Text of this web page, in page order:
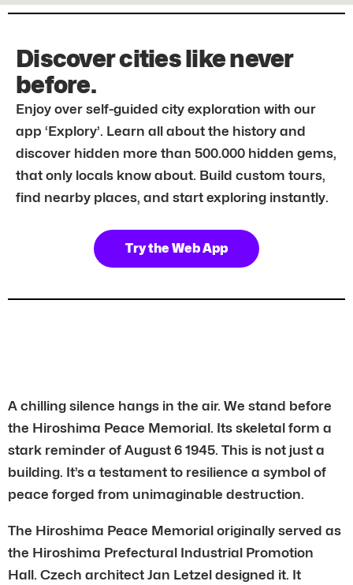
Discover cities like never
before.
Enjoy over self-guided city exploration with our
app ‘Explory’. Learn all about the history and
discover hidden more than 500.000 hidden gems,
that only locals know about. Build custom tours,
find nearby places, and start exploring instantly.
Try the Web App
A chilling silence hangs in the air. We stand before
the Hiroshima Peace Memorial. Its skeletal form a
stark reminder of August 6 1945. This is not just a
building. It’s a testament to resilience a symbol of
peace forged from unimaginable destruction.
The Hiroshima Peace Memorial originally served as
the Hiroshima Prefectural Industrial Promotion
Hall. Czech architect Jan Letzel designed it. It